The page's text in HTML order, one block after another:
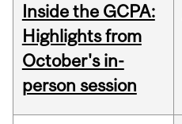
Inside the GCPA:
Highlights from
October's in-
person session